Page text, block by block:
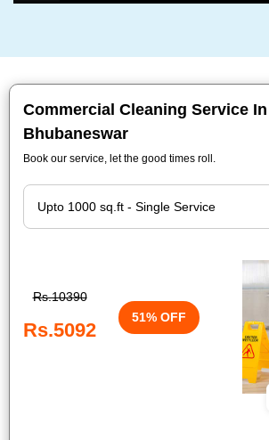
Commercial Cleaning Service
Bhubaneswar
Book our service, let the good times roll.
Rs.10390
Rs.5092
51% OFF